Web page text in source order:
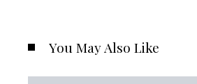
You May Also Like